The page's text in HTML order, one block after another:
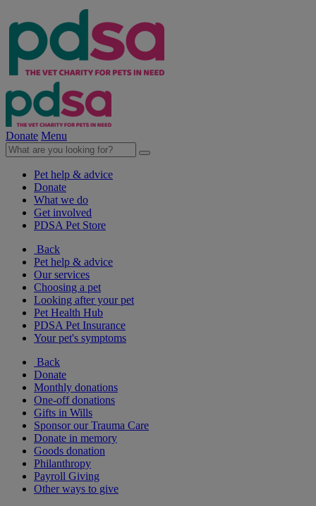
Donate Menu
Pet help & advice
Donate
What we do
Get involved
PDSA Pet Store
Back
Pet help & advice
Our services
Choosing a pet
Looking after your pet
Pet Health Hub
PDSA Pet Insurance
Your pet's symptoms
Back
Donate
Monthly donations
One-off donations
Gifts in Wills
Sponsor our Trauma Care
Donate in memory
Goods donation
Philanthropy
Payroll Giving
Other ways to give